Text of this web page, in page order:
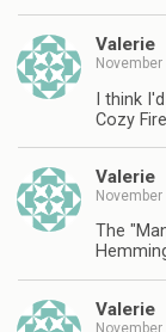
Valerie
I think
Cozy
Valerie
The
Valerie
November